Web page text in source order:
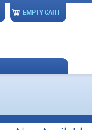
EMPTY CART